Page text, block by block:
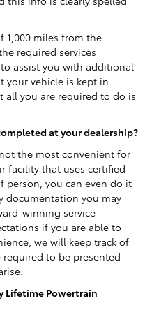
1,000 miles from the
required services
assist you with additional
your vehicle is kept in
you are required to do is
at your dealership?
the most convenient for
facility that uses certified
person, you can even do it
documentation you may
winning service
if you are able to
we will keep track of
to be presented
Lifetime Powertrain